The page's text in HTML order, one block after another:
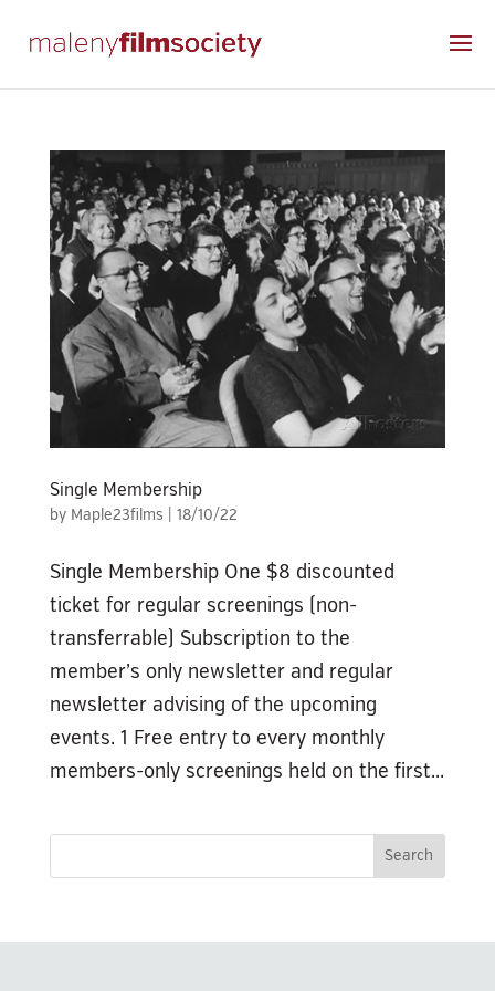
Single Membership
by Maple23films 18/10/22
Single Membership One $8 discounted
ticket for regular screenings (non-
transferrable) Subscription to the
member’s only newsletter and regular
newsletter advising of the upcoming
events. 1 Free entry to every monthly
members-only screenings held on the first...
Search